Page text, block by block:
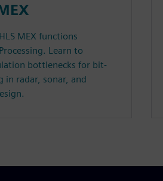
MEX functions
Learn to
bottlenecks for bit-
in radar, sonar, and